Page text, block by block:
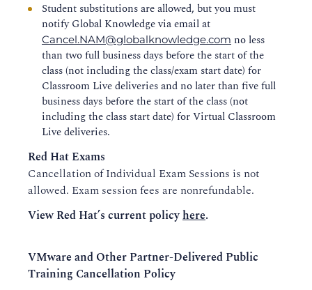
Student substitutions are allowed, but you must
notify Global Knowledge via email at
Cancel.NAM@globalknowledge.com no less
than two full business days before the start of the
class (not including the class/exam start date) for
Classroom Live deliveries and no later than five full
business days before the start of the class (not
including the class start date) for Virtual Classroom
Live deliveries.
Red Hat Exams
Cancellation of Individual Exam Sessions is not
allowed. Exam session fees are nonrefundable.
View Red Hat’s current policyhere.
VMware and Other Partner-Delivered Public
Training Cancellation Policy